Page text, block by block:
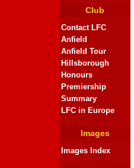
Club
Contact LFC
Anfield
Anfield Tour
Hillsborough
Honours
Premiership
Summary
LFC in Europe
Images
Images Index